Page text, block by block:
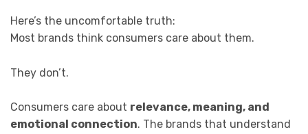
Here’s the uncomfortable truth:
Most brands think consumers care about them.
They don’t.
Consumers care about relevance, meaning, and
emotional connection. The brands that understand